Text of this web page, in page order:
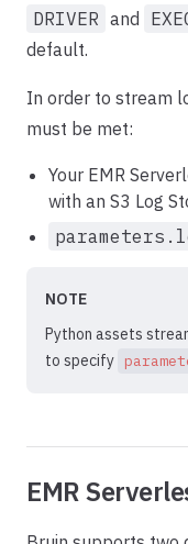
DRIVER and
default.
In order to stream
must be met:
Your EMR
with an S3 Log
NOTE
Python assets
to specify
EMR